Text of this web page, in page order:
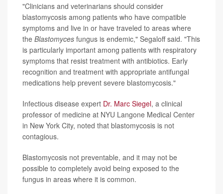
"Clinicians and veterinarians should consider
blastomycosis among patients who have compatible
symptoms and live in or have traveled to areas where
the Blastomyces fungus is endemic," Segaloff said. "This
is particularly important among patients with respiratory
symptoms that resist treatment with antibiotics. Early
recognition and treatment with appropriate antifungal
medications help prevent severe blastomycosis."
Infectious disease expert Dr. Marc Siegel, a clinical
professor of medicine at NYU Langone Medical Center
in New York City, noted that blastomycosis is not
contagious.
Blastomycosis not preventable, and it may not be
possible to completely avoid being exposed to the
fungus in areas where it is common.